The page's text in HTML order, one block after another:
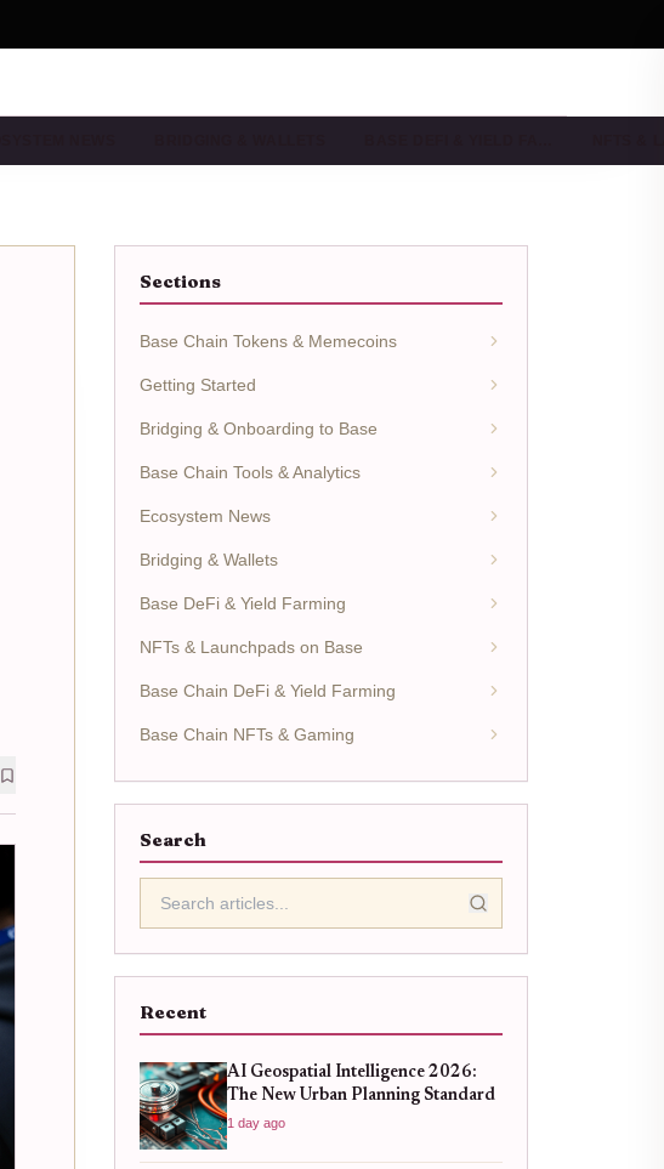
Sections
Base Chain Tokens & Memecoins
Getting Started
Bridging & Onboarding to Base
Base Chain Tools & Analytics
Ecosystem News
Bridging & Wallets
Base DeFi & Yield Farming
NFTs & Launchpads on Base
Base Chain DeFi & Yield Farming
Base Chain NFTs & Gaming
Search
Recent
AI Geospatial Intelligence 2026:
The New Urban Planning Standard
1 day ago